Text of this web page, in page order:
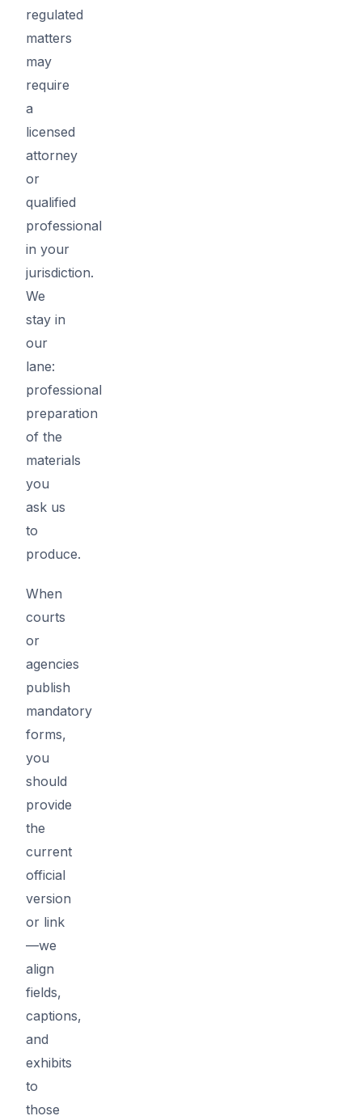
regulated
matters
may
require
a
licensed
attorney
or
qualified
professional
in your
jurisdiction.
We
stay in
our
lane:
professional
preparation
of the
materials
you
ask us
to
produce.
When
courts
or
agencies
publish
mandatory
forms,
you
should
provide
the
current
official
version
or link
—we
align
fields,
captions,
and
exhibits
to
those